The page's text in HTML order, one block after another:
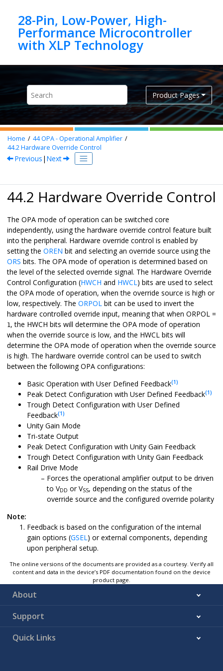
28-Pin, Low-Power, High-
Performance Microcontroller
Product Pages
Home 44OPA - Operational Amplifier
44.2Hardware Override Control
Previous | Next
44.2 Hardware Override Control
The OPA mode of operation can be switched core
independently, using the hardware override control feature built
into the peripheral. Hardware override control is enabled by
setting the OREN bit and selecting an override source using the
ORS bits. The OPA mode of operation is determined based on
the level of the selected override signal. The Hardware Override
Control Configuration (HWCH and HWCL) bits are used to select
the OPA mode of operation, when the override source is high or
low, respectively. The ORPOL bit can be used to invert the
hardware controlled override input, meaning that when ORPOL =
1, the HWCH bits will determine the OPA mode of operation
when the override source is low, and the HWCL bits will
determine the OPA mode of operation when the override source
is high. The hardware override control can be used to switch
between the following OPA configurations:
Basic Operation with User Defined Feedback(1)
Peak Detect Configuration with User Defined Feedback(1)
Trough Detect Configuration with User Defined
Feedback(1)
Unity Gain Mode
Tri-state Output
Peak Detect Configuration with Unity Gain Feedback
Trough Detect Configuration with Unity Gain Feedback
Rail Drive Mode
Forces the operational amplifier output to be driven
to VDD or VSS, depending on the status of the
override source and the configured override polarity
Note:
Feedback is based on the configuration of the internal
gain options (GSEL) or external components, depending
upon peripheral setup.
The online versions of the documents are provided as a courtesy. Verify all
content and data in the device’s PDF documentation found on the device
product page.
About
Support
Quick Links